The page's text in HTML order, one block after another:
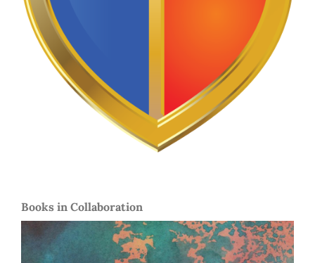
Books in Collaboration